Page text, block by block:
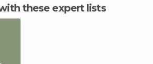
with these expert lists